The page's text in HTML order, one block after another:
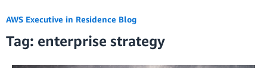
AWS Executive in Residence Blog
Tag: enterprise strategy